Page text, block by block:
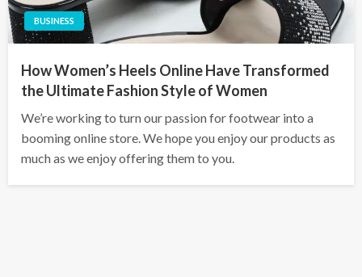
BUSINESS
How Women’s Heels Online Have Transformed
the Ultimate Fashion Style of Women
We’re working to turn our passion for footwear into a
booming online store. We hope you enjoy our products as
much as we enjoy offering them to you.